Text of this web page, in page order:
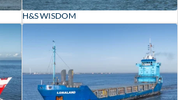
H&S WISDOM